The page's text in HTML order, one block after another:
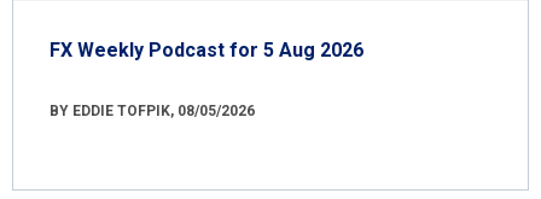
FX Weekly Podcast for 5 Aug 2026
BY EDDIE TOFPIK, 08/05/2026